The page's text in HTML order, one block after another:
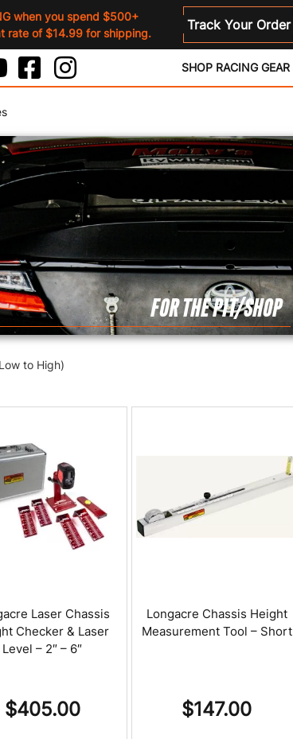
when you spend $500+
rate of $14.99 for shipping.
Track Your Order
SHOP RACING GEAR
FOR THE PIT/SHOP
to High)
Laser Chassis
Checker & Laser
Level – 2″ – 6″
$405.00
Longacre Chassis Height
Measurement Tool – Short
$147.00